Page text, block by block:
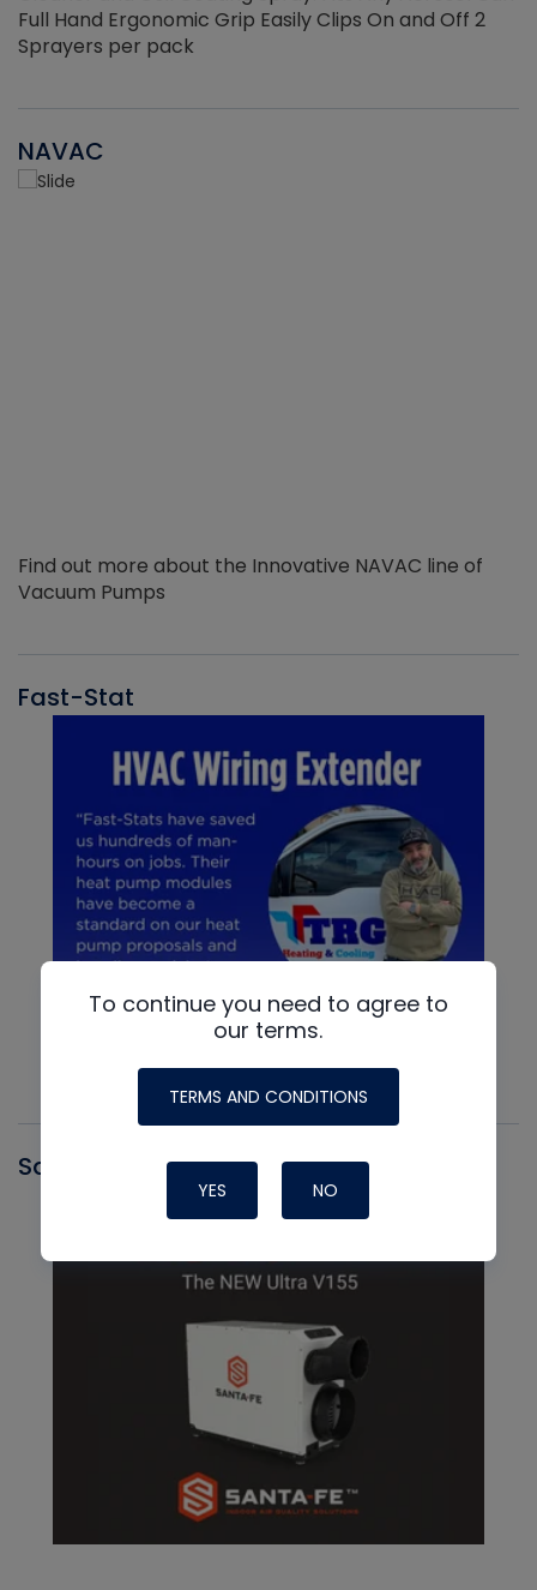
Full Hand Ergonomic Grip Easily Clips On and Off 2
Sprayers per pack
NAVAC
Find out more about the Innovative NAVAC line of
Vacuum Pumps
Fast-Stat
Santa Fe
To continue you need to agree to
our terms.
TERMS AND CONDITIONS
YES NO